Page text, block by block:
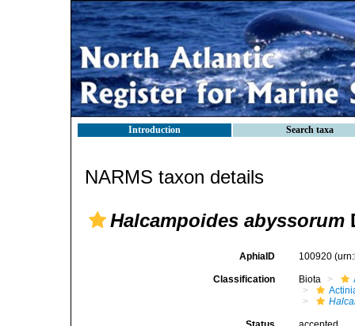
Introduction Search taxa
NARMS taxon details
Halcampoides abyssorum
AphiaID 100920
Classification Biota